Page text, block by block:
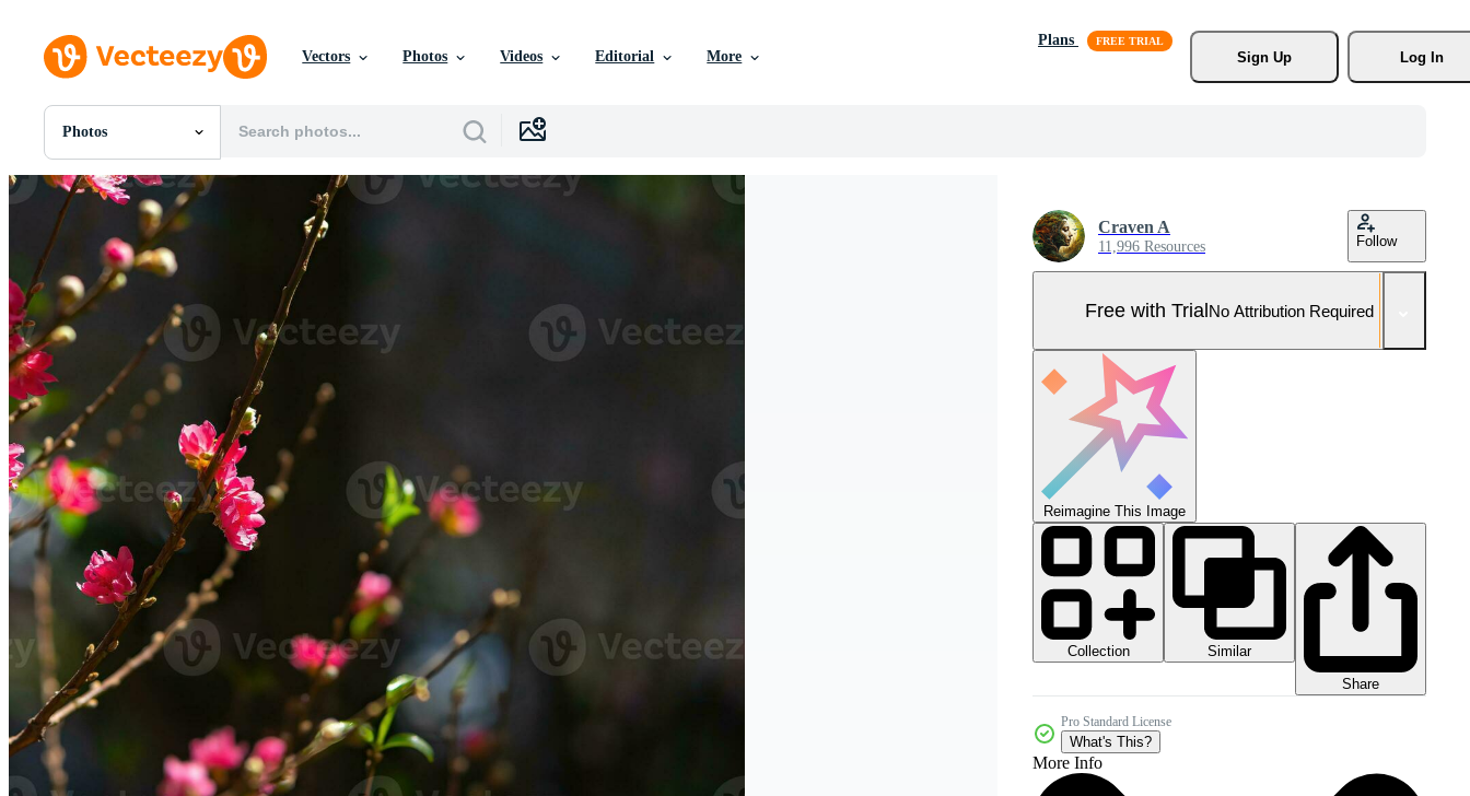
Vectors Photos Videos Editorial More
Plans
Sign Up
Log In
Photos
All Images
Photos
PNGs
SVGs
Templates
Vectors
Motion Graphics
Editorial Images
Editorial Events
Craven A
11,996 Resources Follow
Free with TrialNo Attribution Required
Reimagine This Image
Collection
Similar
Share
Pro Standard License
What's This?
More Info